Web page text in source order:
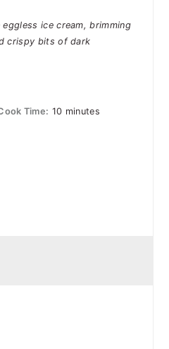
ice cream, brimming
crispy bits of dark
Time: 10 minutes